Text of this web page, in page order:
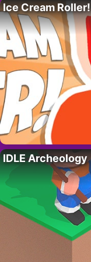
Ice Cream Roller!
IDLE Archeology